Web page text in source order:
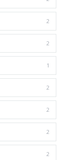
2
2
1
2
2
2
2